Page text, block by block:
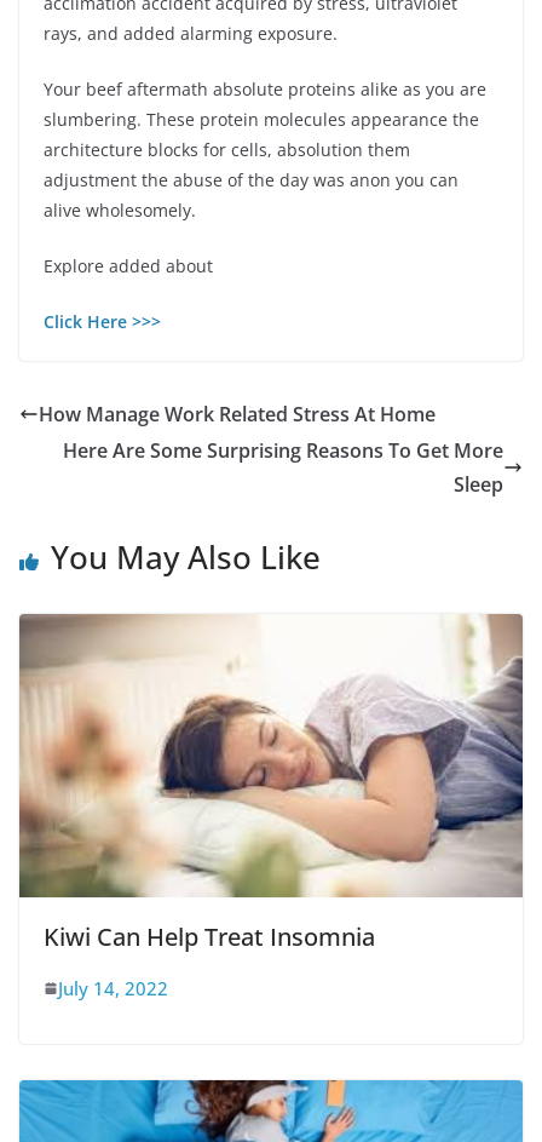
rays, and added alarming exposure.
Your beef aftermath absolute proteins alike as you are
slumbering. These protein molecules appearance the
architecture blocks for cells, absolution them
adjustment the abuse of the day was anon you can
alive wholesomely.
Explore added about
Click Here >>>
How Manage Work Related Stress At Home
Here Are Some Surprising Reasons To Get More
Sleep
You May Also Like
Kiwi Can Help Treat Insomnia
July 14, 2022